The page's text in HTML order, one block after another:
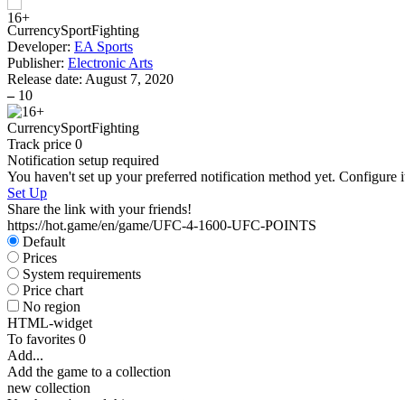
CurrencySportFighting
Developer: EA Sports
Publisher: Electronic Arts
Release date: August 7, 2020
– 10
CurrencySportFighting
Track price 0
Notification setup required
You haven't set up your preferred notification method yet. Configure
Set Up
Share the link with your friends!
https://hot.game/en/game/UFC-4-1600-UFC-POINTS
Default
Prices
System requirements
Price chart
No region
HTML-widget
To favorites 0
Add...
Add the game to a collection
new collection